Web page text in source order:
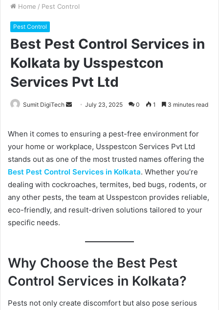
Home / Pest Control
Pest Control
Best Pest Control Services in
Kolkata by Usspestcon
Services Pvt Ltd
Sumit DigiTech
d
a
n
e
m
a
i
July 23, 2025 0 1 3 minutes read
When it comes to ensuring a pest-free environment for
your home or workplace, Usspestcon Services Pvt Ltd
stands out as one of the most trusted names offering the
Best Pest Control Services in Kolkata. Whether you’re
dealing with cockroaches, termites, bed bugs, rodents, or
any other pests, the team at Usspestcon provides reliable,
eco-friendly, and result-driven solutions tailored to your
specific needs.
Why Choose the Best Pest
Control Services in Kolkata?
Pests not only create discomfort but also pose serious